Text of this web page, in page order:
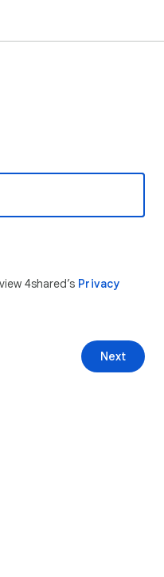
4shared’s Privacy
Next